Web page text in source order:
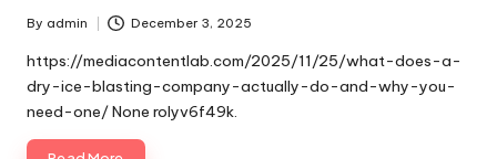
Posted
by
By admin December 3, 2025
https://mediacontentlab.com/2025/11/25/what-does-a-
dry-ice-blasting-company-actually-do-and-why-you-
need-one/ None rolyv6f49k.